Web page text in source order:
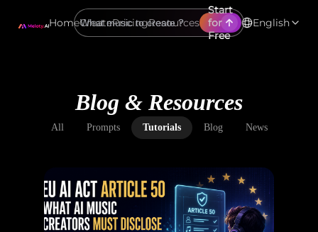
HomeCreatePricingResources
Start
for
Free
English
Blog & Resources
All Prompts Tutorials Blog News